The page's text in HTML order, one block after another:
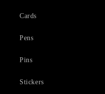
Cards
Pens
Pins
Stickers